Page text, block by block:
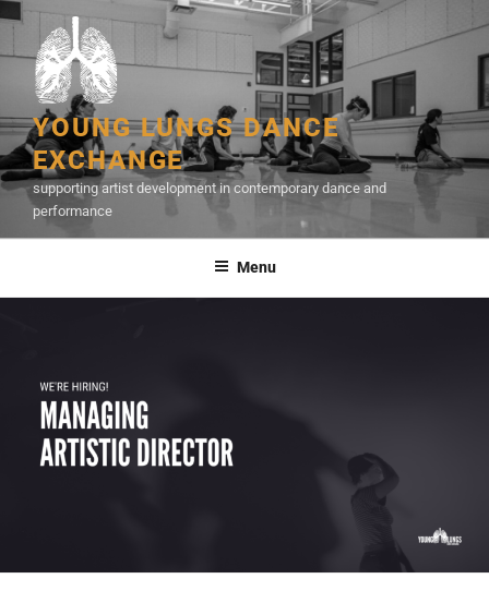
content
YOUNG LUNGS DANCE
EXCHANGE
supporting artist development in contemporary dance and
performance
Menu